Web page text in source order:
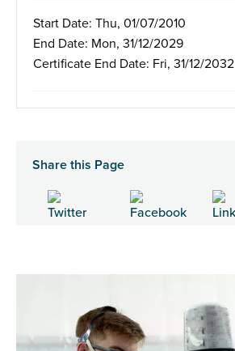
Start Date: Thu, 01/07/2010
End Date: Mon, 31/12/2029
Certificate End Date: Fri, 31/12/2032
Share this Page